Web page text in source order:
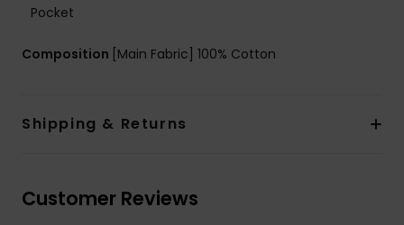
Pocket
Composition [Main Fabric] 100% Cotton
Shipping & Returns
Customer Reviews